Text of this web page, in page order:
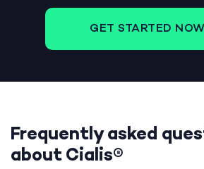
GET STARTED NOW
Frequently asked
about Cialis®